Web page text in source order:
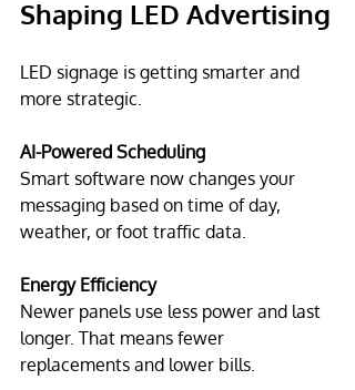
Shaping LED Advertising
LED signage is getting smarter and
more strategic.
AI-Powered Scheduling
Smart software now changes your
messaging based on time of day,
weather, or foot traffic data.
Energy Efficiency
Newer panels use less power and last
longer. That means fewer
replacements and lower bills.